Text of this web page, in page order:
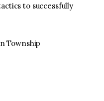
to successfully
Township